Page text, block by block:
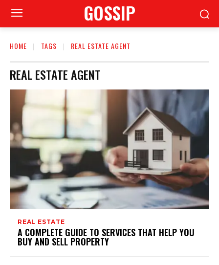
GOSSIP
HOME TAGS REAL ESTATE AGENT
REAL ESTATE AGENT
REAL ESTATE
A COMPLETE GUIDE TO SERVICES THAT HELP YOU
BUY AND SELL PROPERTY